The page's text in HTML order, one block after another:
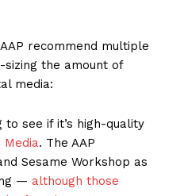
recommend multiple
the amount of
media:
see if it’s high-quality
Media. The AAP
Sesame Workshop as
— although those